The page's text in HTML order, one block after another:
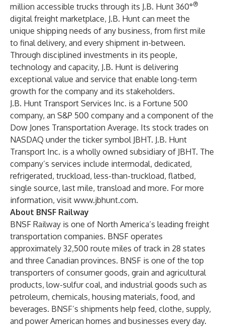
million accessible trucks through its J.B. Hunt 360°®
digital freight marketplace, J.B. Hunt can meet the
unique shipping needs of any business, from first mile
to final delivery, and every shipment in-between.
Through disciplined investments in its people,
technology and capacity, J.B. Hunt is delivering
exceptional value and service that enable long-term
growth for the company and its stakeholders.
J.B. Hunt Transport Services Inc. is a Fortune 500
company, an S&P 500 company and a component of the
Dow Jones Transportation Average. Its stock trades on
NASDAQ under the ticker symbol JBHT. J.B. Hunt
Transport Inc. is a wholly owned subsidiary of JBHT. The
company’s services include intermodal, dedicated,
refrigerated, truckload, less-than-truckload, flatbed,
single source, last mile, transload and more. For more
information, visit www.jbhunt.com.
About BNSF Railway
BNSF Railway is one of North America’s leading freight
transportation companies. BNSF operates
approximately 32,500 route miles of track in 28 states
and three Canadian provinces. BNSF is one of the top
transporters of consumer goods, grain and agricultural
products, low-sulfur coal, and industrial goods such as
petroleum, chemicals, housing materials, food, and
beverages. BNSF’s shipments help feed, clothe, supply,
and power American homes and businesses every day.